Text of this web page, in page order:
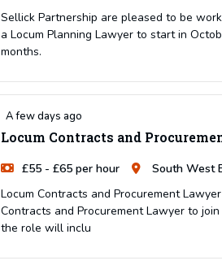
Sellick Partnership are pleased to be
a Locum Planning Lawyer to start in
months.
A few days ago
Locum Contracts and
£55 - £65 per hour South West
Locum Contracts and Procurement
Contracts and Procurement Lawyer to
the role will inclu